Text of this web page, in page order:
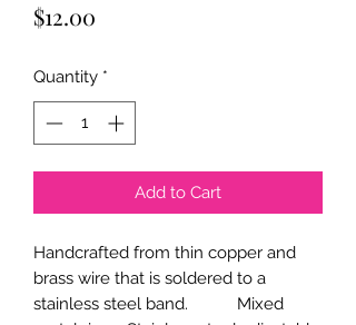
$12.00
Quantity *
Add to Cart
Handcrafted from thin copper and
brass wire that is soldered to a
stainless steel band. Mixed